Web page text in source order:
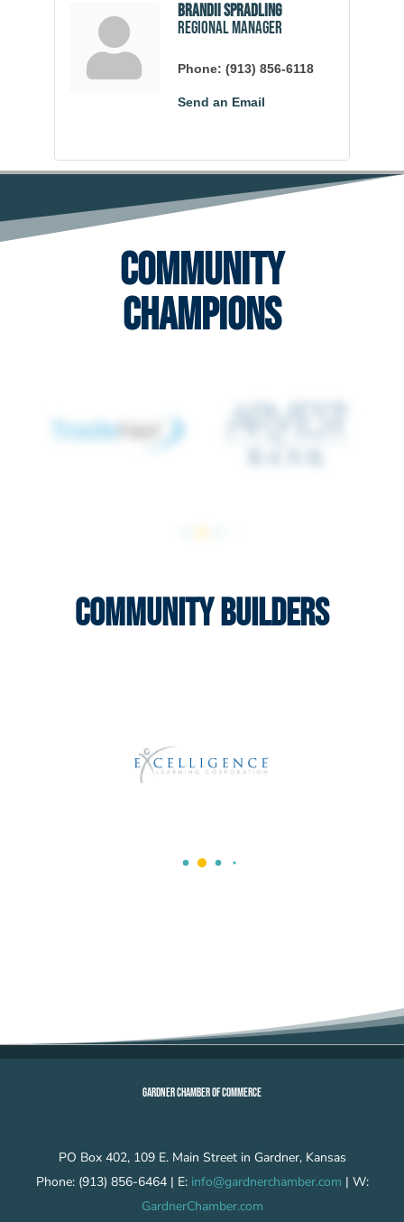
Brandii Spradling
Regional Manager
Phone: (913) 856-6118
Send an Email
Community
Champions
Community Builders
GARDNER CHAMBER OF COMMERCE
PO Box 402, 109 E. Main Street in Gardner, Kansas
Phone: (913) 856-6464 | E: info@gardnerchamber.com | W:
GardnerChamber.com